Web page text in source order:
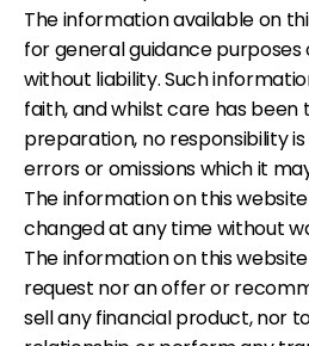
The information available on
for general guidance purposes
without liability. Such
faith, and whilst care has been
preparation, no responsibility
errors or omissions which it
The information on this
changed at any time without
The information on this
request nor an offer or
sell any financial product, nor